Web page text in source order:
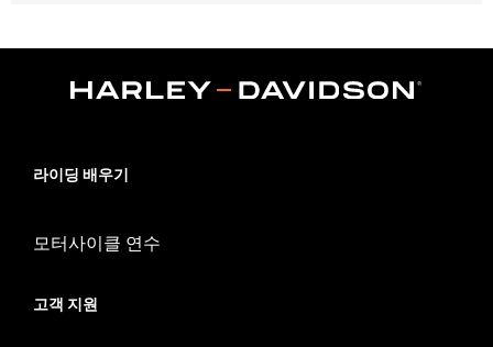
Sold In Units:Each
WARRANTY:1 year limited warranty – Go to
serious injury.
trailering may cause the cover to tear, possibly causing
라이딩 배우기
모터사이클 연수
고객 지원